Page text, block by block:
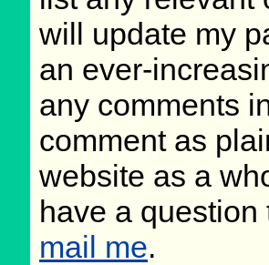
will update my
an ever-
any comments
comment as
website as a
have a
mail me.